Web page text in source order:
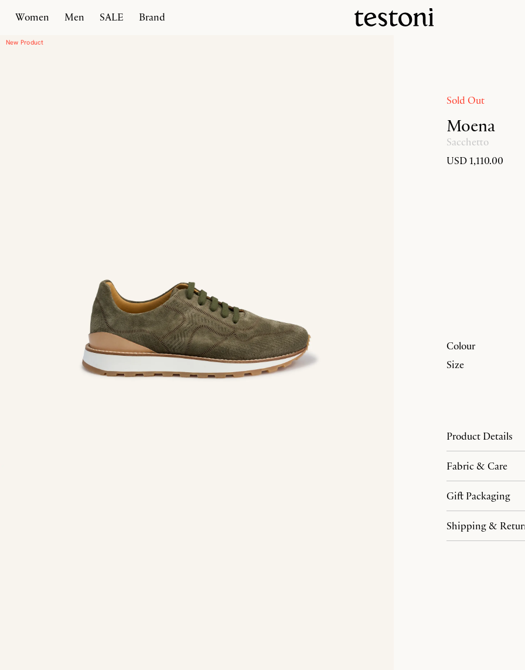
Home Products Moena
Women Men SALE Brand
New Product
Sold Out
Moena
Sacchetto
USD 1,110.00
Colour
Size
Product Details
Fabric & Care
Gift Packaging
Shipping &